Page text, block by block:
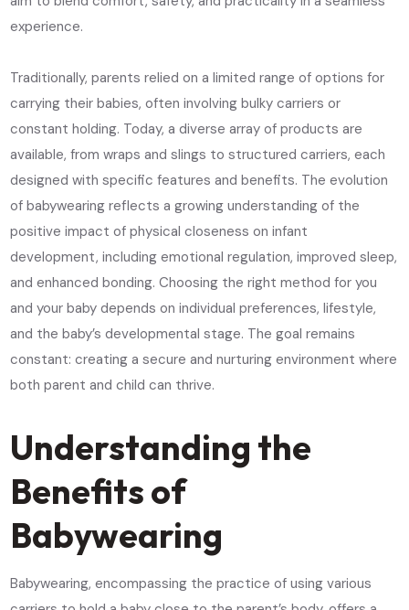
experience.
Traditionally, parents relied on a limited range of options for
carrying their babies, often involving bulky carriers or
constant holding. Today, a diverse array of products are
available, from wraps and slings to structured carriers, each
designed with specific features and benefits. The evolution
of babywearing reflects a growing understanding of the
positive impact of physical closeness on infant
development, including emotional regulation, improved sleep,
and enhanced bonding. Choosing the right method for you
and your baby depends on individual preferences, lifestyle,
and the baby’s developmental stage. The goal remains
constant: creating a secure and nurturing environment where
both parent and child can thrive.
Understanding the
Benefits of
Babywearing
Babywearing, encompassing the practice of using various